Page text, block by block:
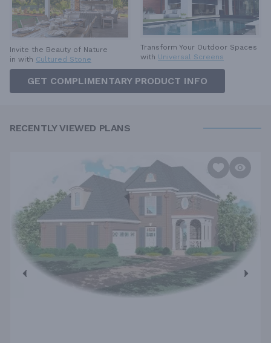
Invite the Beauty of Nature
in with Cultured Stone
Transform Your Outdoor Spaces
with Universal Screens
GET COMPLIMENTARY PRODUCT INFO
RECENTLY VIEWED PLANS